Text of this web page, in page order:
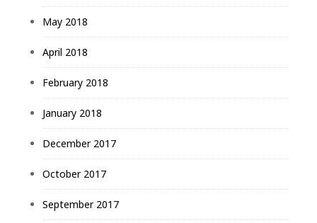
May 2018
April 2018
February 2018
January 2018
December 2017
October 2017
September 2017